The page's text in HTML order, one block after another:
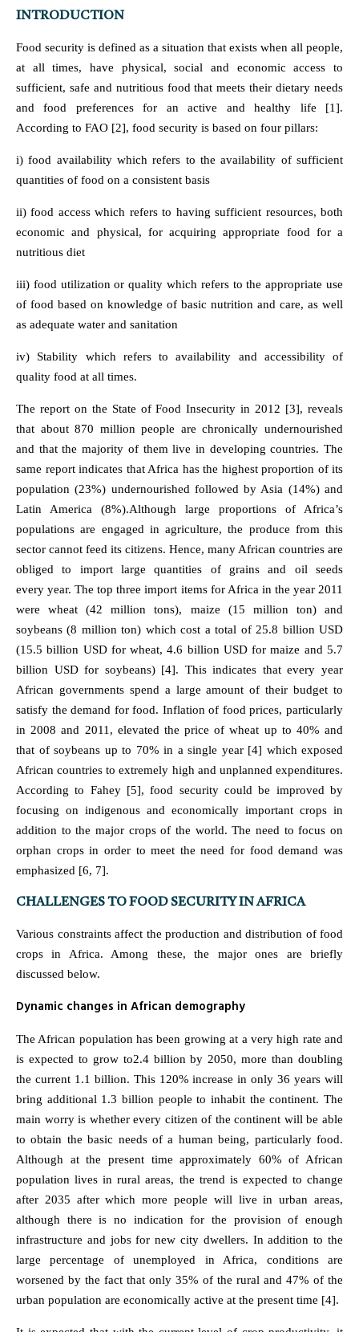
INTRODUCTION
Food security is defined as a situation that exists when all people,
at all times, have physical, social and economic access to
sufficient, safe and nutritious food that meets their dietary needs
and food preferences for an active and healthy life [1].
According to FAO [2], food security is based on four pillars:
i) food availability which refers to the availability of sufficient
quantities of food on a consistent basis
ii) food access which refers to having sufficient resources, both
economic and physical, for acquiring appropriate food for a
nutritious diet
iii) food utilization or quality which refers to the appropriate use
of food based on knowledge of basic nutrition and care, as well
as adequate water and sanitation
iv) Stability which refers to availability and accessibility of
quality food at all times.
The report on the State of Food Insecurity in 2012 [3], reveals
that about 870 million people are chronically undernourished
and that the majority of them live in developing countries. The
same report indicates that Africa has the highest proportion of its
population (23%) undernourished followed by Asia (14%) and
Latin America (8%).Although large proportions of Africa’s
populations are engaged in agriculture, the produce from this
sector cannot feed its citizens. Hence, many African countries are
obliged to import large quantities of grains and oil seeds
every year. The top three import items for Africa in the year 2011
were wheat (42 million tons), maize (15 million ton) and
soybeans (8 million ton) which cost a total of 25.8 billion USD
(15.5 billion USD for wheat, 4.6 billion USD for maize and 5.7
billion USD for soybeans) [4]. This indicates that every year
African governments spend a large amount of their budget to
satisfy the demand for food. Inflation of food prices, particularly
in 2008 and 2011, elevated the price of wheat up to 40% and
that of soybeans up to 70% in a single year [4] which exposed
African countries to extremely high and unplanned expenditures.
According to Fahey [5], food security could be improved by
focusing on indigenous and economically important crops in
addition to the major crops of the world. The need to focus on
orphan crops in order to meet the need for food demand was
emphasized [6, 7].
CHALLENGES TO FOOD SECURITY IN AFRICA
Various constraints affect the production and distribution of food
crops in Africa. Among these, the major ones are briefly
discussed below.
Dynamic changes in African demography
The African population has been growing at a very high rate and
is expected to grow to2.4 billion by 2050, more than doubling
the current 1.1 billion. This 120% increase in only 36 years will
bring additional 1.3 billion people to inhabit the continent. The
main worry is whether every citizen of the continent will be able
to obtain the basic needs of a human being, particularly food.
Although at the present time approximately 60% of African
population lives in rural areas, the trend is expected to change
after 2035 after which more people will live in urban areas,
although there is no indication for the provision of enough
infrastructure and jobs for new city dwellers. In addition to the
large percentage of unemployed in Africa, conditions are
worsened by the fact that only 35% of the rural and 47% of the
urban population are economically active at the present time [4].